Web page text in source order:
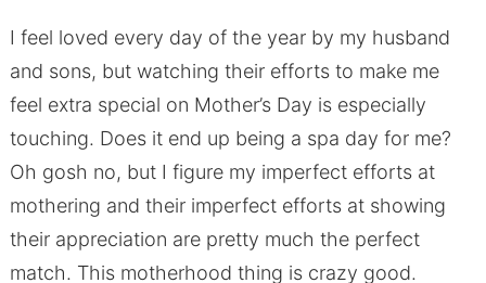
I feel loved every day of the year by my husband
and sons, but watching their efforts to make me
feel extra special on Mother’s Day is especially
touching. Does it end up being a spa day for me?
Oh gosh no, but I figure my imperfect efforts at
mothering and their imperfect efforts at showing
their appreciation are pretty much the perfect
match. This motherhood thing is crazy good.